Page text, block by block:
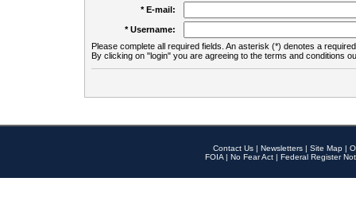
* E-mail:
* Username:
Please complete all required fields. An asterisk (*) denotes a
By clicking on "login" you are agreeing to the terms and conditions
Contact Us | Newsletters | Site Map |
FOIA | No Fear Act | Federal Register